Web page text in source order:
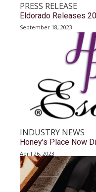
PRESS RELEASE
Eldorado Releases
September 18, 2023
INDUSTRY NEWS
Honey’s Place Now
April 26, 2023